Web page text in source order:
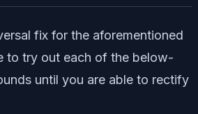
fix for the aforementioned
to try out each of the below-
until you are able to rectify